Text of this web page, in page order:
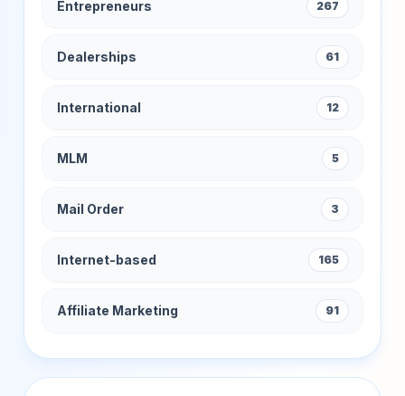
Entrepreneurs 267
Dealerships 61
International 12
MLM 5
Mail Order 3
Internet-based 165
Affiliate Marketing 91